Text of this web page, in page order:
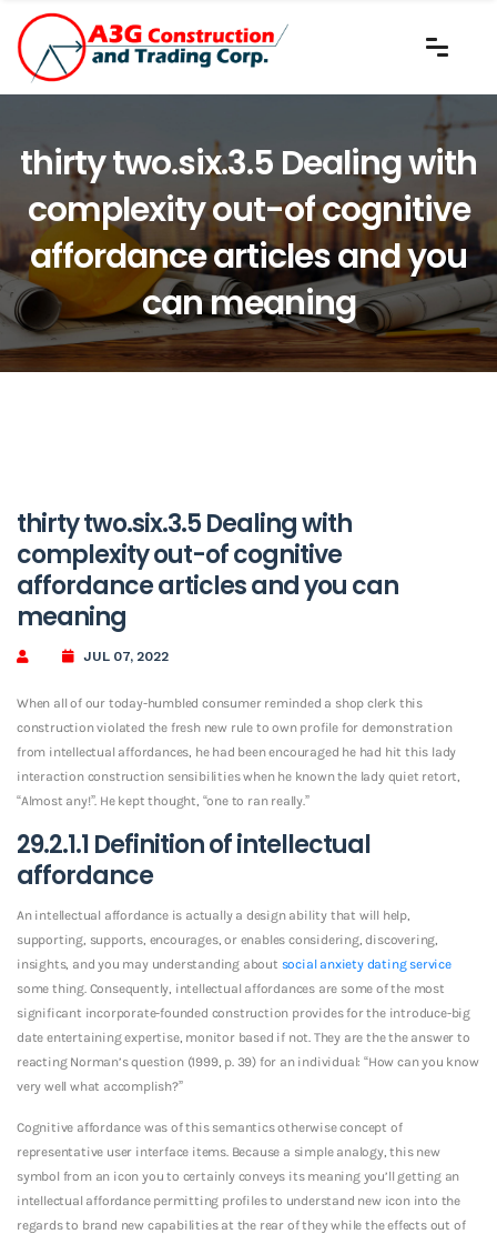
thirty two.six.3.5 Dealing with
complexity out-of cognitive
affordance articles and you
can meaning
thirty two.six.3.5 Dealing with
complexity out-of cognitive
affordance articles and you can
meaning
JUL 07, 2022
When all of our today-humbled consumer reminded a shop clerk this
construction violated the fresh new rule to own profile for demonstration
from intellectual affordances, he had been encouraged he had hit this lady
interaction construction sensibilities when he known the lady quiet retort,
“Almost any!”. He kept thought, “one to ran really.”
29.2.1.1 Definition of intellectual
affordance
An intellectual affordance is actually a design ability that will help,
supporting, supports, encourages, or enables considering, discovering,
insights, and you may understanding about social anxiety dating service
some thing. Consequently, intellectual affordances are some of the most
significant incorporate-founded construction provides for the introduce-big
date entertaining expertise, monitor based if not. They are the the answer to
reacting Norman’s question (1999, p. 39) for an individual: “How can you know
very well what accomplish?”
Cognitive affordance was of this semantics otherwise concept of
representative user interface items. Because a simple analogy, this new
symbol from an icon you to certainly conveys its meaning you’ll getting an
intellectual affordance permitting profiles to understand new icon into the
regards to brand new capabilities at the rear of they while the effects out of